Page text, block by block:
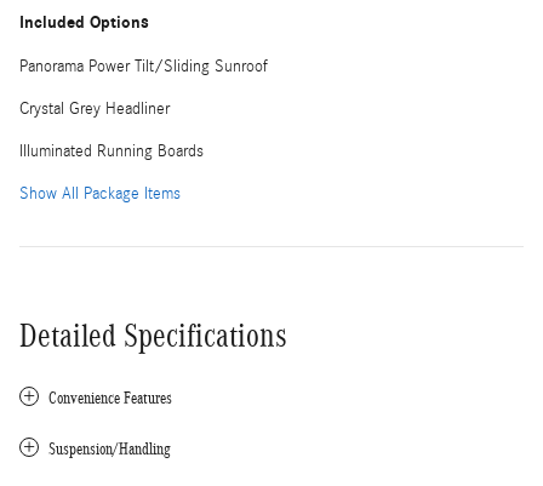
Included Options
Panorama Power Tilt/Sliding Sunroof
Crystal Grey Headliner
Illuminated Running Boards
Show All Package Items
Detailed Specifications
Convenience Features
Suspension/Handling